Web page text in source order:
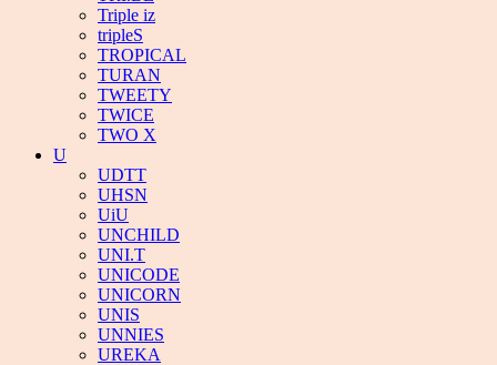
Triple iz
tripleS
TROPICAL
TURAN
TWEETY
TWICE
TWO X
U
UDTT
UHSN
UiU
UNCHILD
UNI.T
UNICODE
UNICORN
UNIS
UNNIES
UREKA